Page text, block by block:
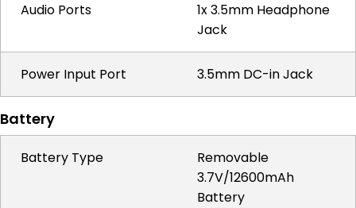
Audio Ports
1x 3.5mm Headphone
Jack
Power Input Port 3.5mm DC-in Jack
Battery
Battery Type
Removable
3.7V/12600mAh
Battery